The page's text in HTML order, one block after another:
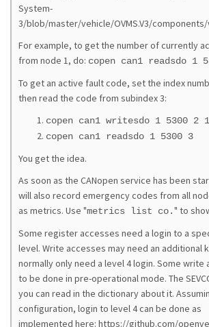
System-
3/blob/master/vehicle/OVMS.V3/
For example, to get the number of currently
from node 1, do: copen can1 readsdo 1
To get an active fault code, set the index
then read the code from subindex 3:
copen can1 writesdo 1 5300 2 1
copen can1 readsdo 1 5300 3
You get the idea.
As soon as the CANopen service has been
will also record emergency codes from all
as metrics. Use "metrics list co." to
Some register accesses need a login to a
level. Write accesses may need an additional
normally only need a level 4 login. Some write
to be done in pre-operational mode. The
you can read in the dictionary about it.
configuration, login to level 4 can be done as
implemented here: https://github.com/